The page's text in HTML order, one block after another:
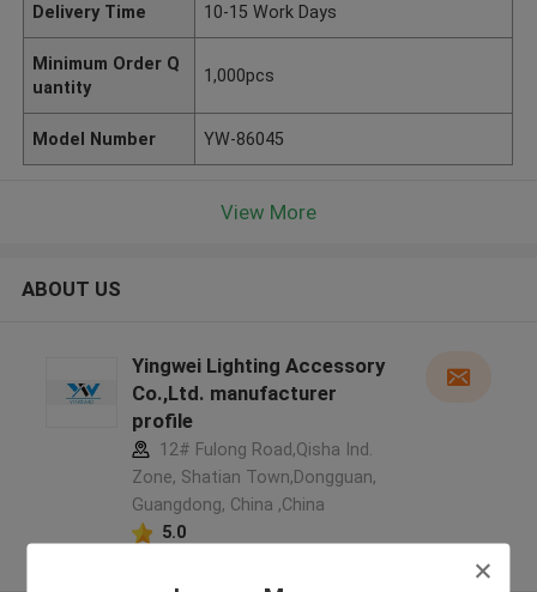
Delivery Time 10-15 Work Days
Minimum Order Q
uantity
1,000pcs
Model Number YW-86045
View More
ABOUT US
Yingwei Lighting Accessory
Co.,Ltd. manufacturer
profile
12# Fulong Road,Qisha Ind.
Zone, Shatian Town,Dongguan,
Guangdong, China ,China
5.0